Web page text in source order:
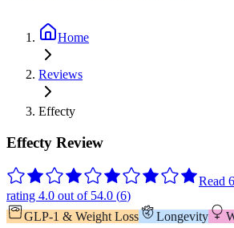
Home
Reviews
Effecty
Effecty Review
Read
rating 4.0 out of 54.0 (6)
GLP-1 & Weight Loss
Longevity